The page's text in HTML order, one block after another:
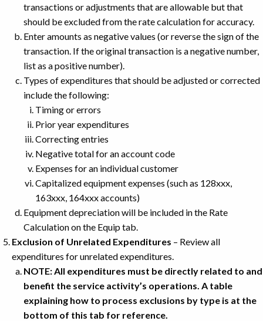
transactions or adjustments that are allowable but that
should be excluded from the rate calculation for accuracy.
Enter amounts as negative values (or reverse the sign of the
transaction. If the original transaction is a negative number,
list as a positive number).
Types of expenditures that should be adjusted or corrected
include the following:
Timing or errors
Prior year expenditures
Correcting entries
Negative total for an account code
Expenses for an individual customer
Capitalized equipment expenses (such as 128xxx,
163xxx, 164xxx accounts)
Equipment depreciation will be included in the Rate
Calculation on the Equip tab.
Exclusion of Unrelated Expenditures – Review all
expenditures for unrelated expenditures.
NOTE: All expenditures must be directly related to and
benefit the service activity’s operations. A table
explaining how to process exclusions by type is at the
bottom of this tab for reference.